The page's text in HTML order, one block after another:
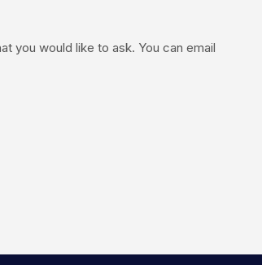
you would like to ask. You can email